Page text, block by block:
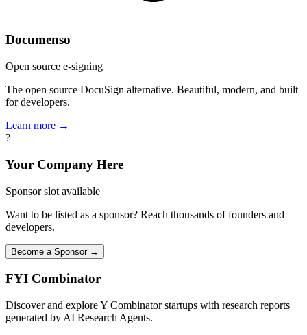
Documenso
Open source e-signing
The open source DocuSign alternative. Beautiful, modern, and built
for developers.
Learn more →
?
Your Company Here
Sponsor slot available
Want to be listed as a sponsor? Reach thousands of founders and
developers.
Become a Sponsor →
FYI Combinator
Discover and explore Y Combinator startups with research reports
generated by AI Research Agents.